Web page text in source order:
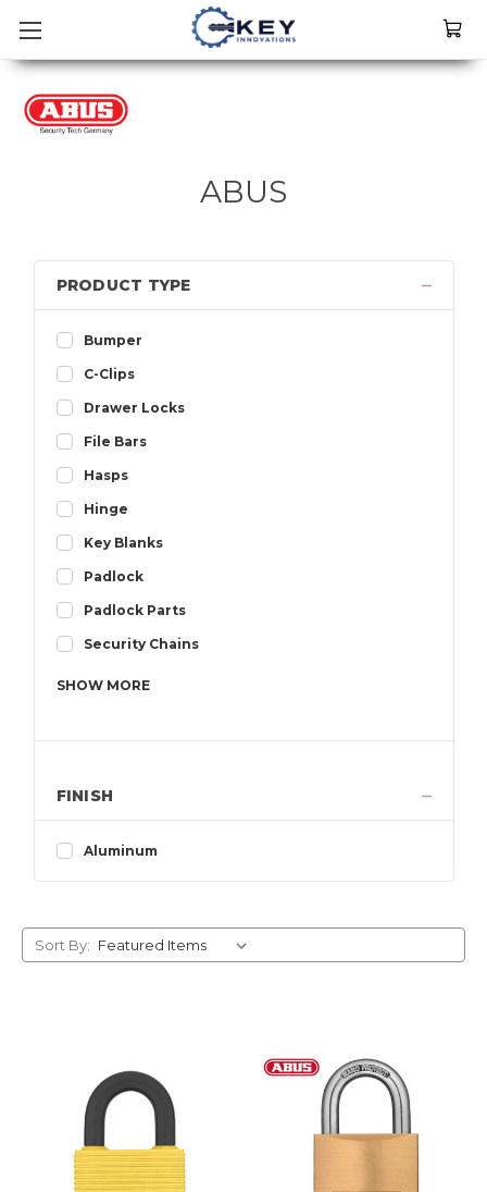
ABUS
PRODUCT TYPE
Bumper
C-Clips
Drawer Locks
File Bars
Hasps
Hinge
Key Blanks
Padlock
Padlock Parts
Security Chains
SHOW MORE
FINISH
Aluminum
Sort By: